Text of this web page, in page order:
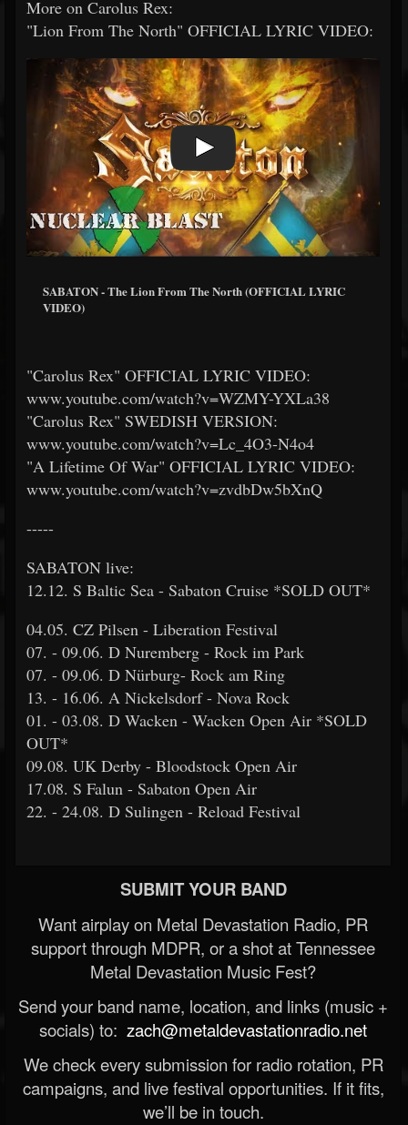
More on Carolus Rex:
"Lion From The North" OFFICIAL LYRIC VIDEO:
SABATON - The Lion From The North (OFFICIAL LYRIC
VIDEO)
"Carolus Rex" OFFICIAL LYRIC VIDEO:
www.youtube.com/watch?v=WZMY-YXLa38
"Carolus Rex" SWEDISH VERSION:
www.youtube.com/watch?v=Lc_4O3-N4o4
"A Lifetime Of War" OFFICIAL LYRIC VIDEO:
www.youtube.com/watch?v=zvdbDw5bXnQ
-----
SABATON live:
12.12. S Baltic Sea - Sabaton Cruise *SOLD OUT*
04.05. CZ Pilsen - Liberation Festival
07. - 09.06. D Nuremberg - Rock im Park
07. - 09.06. D Nürburg- Rock am Ring
13. - 16.06. A Nickelsdorf - Nova Rock
01. - 03.08. D Wacken - Wacken Open Air *SOLD
OUT*
09.08. UK Derby - Bloodstock Open Air
17.08. S Falun - Sabaton Open Air
22. - 24.08. D Sulingen - Reload Festival
SUBMIT YOUR BAND
Want airplay on Metal Devastation Radio, PR
support through MDPR, or a shot at Tennessee
Metal Devastation Music Fest?
Send your band name, location, and links (music +
socials) to: zach@metaldevastationradio.net
We check every submission for radio rotation, PR
campaigns, and live festival opportunities. If it fits,
we’ll be in touch.